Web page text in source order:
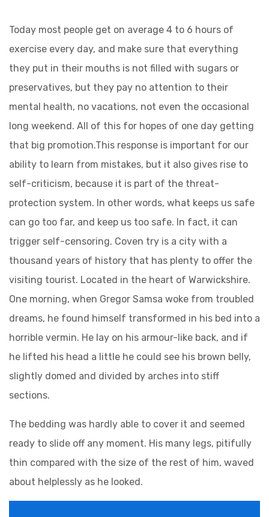
Today most people get on average 4 to 6 hours of
exercise every day, and make sure that everything
they put in their mouths is not filled with sugars or
preservatives, but they pay no attention to their
mental health, no vacations, not even the occasional
long weekend. All of this for hopes of one day getting
that big promotion.This response is important for our
ability to learn from mistakes, but it also gives rise to
self-criticism, because it is part of the threat-
protection system. In other words, what keeps us safe
can go too far, and keep us too safe. In fact, it can
trigger self-censoring. Coven try is a city with a
thousand years of history that has plenty to offer the
visiting tourist. Located in the heart of Warwickshire.
One morning, when Gregor Samsa woke from troubled
dreams, he found himself transformed in his bed into a
horrible vermin. He lay on his armour-like back, and if
he lifted his head a little he could see his brown belly,
slightly domed and divided by arches into stiff
sections.
The bedding was hardly able to cover it and seemed
ready to slide off any moment. His many legs, pitifully
thin compared with the size of the rest of him, waved
about helplessly as he looked.